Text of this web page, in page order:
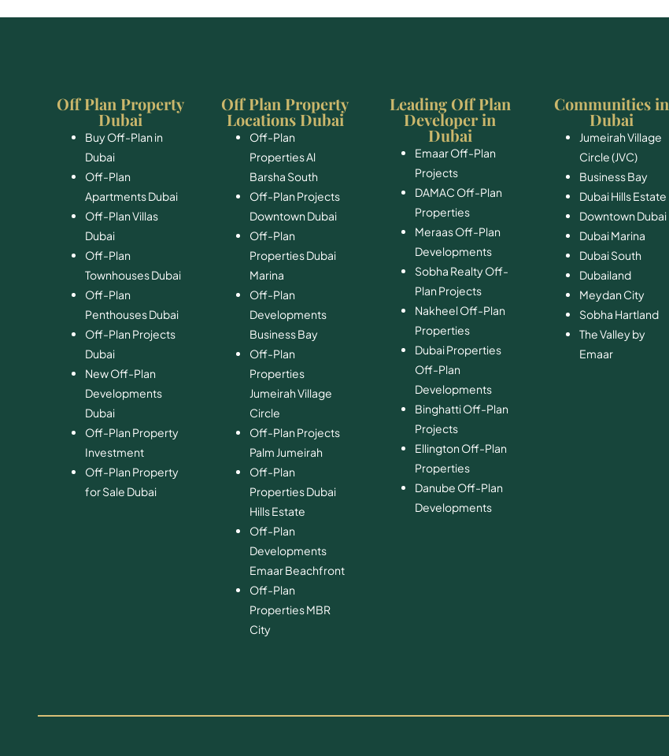
Off Plan Property
Dubai
Buy Off-Plan in
Dubai
Off-Plan
Apartments Dubai
Off-Plan Villas
Dubai
Off-Plan
Townhouses Dubai
Off-Plan
Penthouses Dubai
Off-Plan Projects
Dubai
New Off-Plan
Developments
Dubai
Off-Plan Property
Investment
Off-Plan Property
for Sale Dubai
Off Plan Property
Locations Dubai
Off-Plan
Properties Al
Barsha South
Off-Plan Projects
Downtown Dubai
Off-Plan
Properties Dubai
Marina
Off-Plan
Developments
Business Bay
Off-Plan
Properties
Jumeirah Village
Circle
Off-Plan Projects
Palm Jumeirah
Off-Plan
Properties Dubai
Hills Estate
Off-Plan
Developments
Emaar Beachfront
Off-Plan
Properties MBR
City
Leading Off Plan
Developer in
Dubai
Emaar Off-Plan
Projects
DAMAC Off-Plan
Properties
Meraas Off-Plan
Developments
Sobha Realty Off-
Plan Projects
Nakheel Off-Plan
Properties
Dubai Properties
Off-Plan
Developments
Binghatti Off-Plan
Projects
Ellington Off-Plan
Properties
Danube Off-Plan
Developments
Communities in
Dubai
Jumeirah Village
Circle (JVC)
Business Bay
Dubai Hills Estate
Downtown Dubai
Dubai Marina
Dubai South
​Dubailand
​Meydan City
Sobha Hartland
The Valley by
Emaar